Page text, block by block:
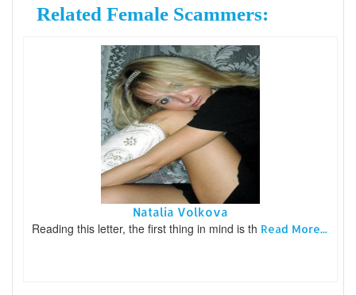
Related Female Scammers:
Natalia Volkova
Reading this letter, the first thing in mind is th Read More...